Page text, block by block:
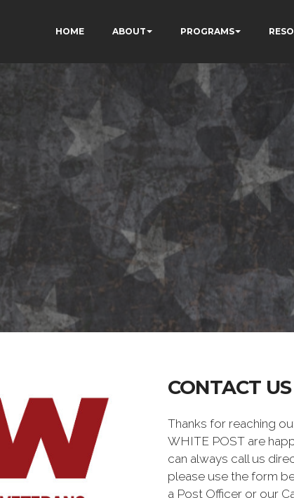
HOME ABOUT PROGRAMS
CONTACT US
Thanks for reaching
WHITE POST are
can always call us
please use the form
a Post Officer or our